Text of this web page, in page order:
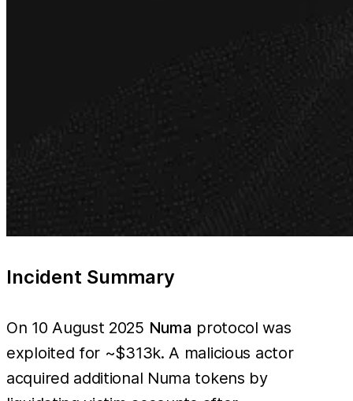
Incident Summary
On 10 August 2025 Numa protocol was
exploited for ~$313k. A malicious actor
acquired additional Numa tokens by